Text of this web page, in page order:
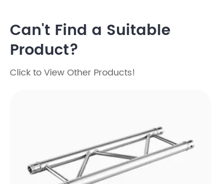
Can't Find a Suitable
Product?
Click to View Other Products!